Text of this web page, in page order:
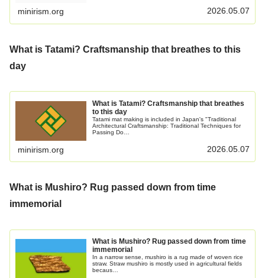
minirism.org 2026.05.07
What is Tatami? Craftsmanship that breathes to this
day
What is Tatami? Craftsmanship that breathes
to this day
Tatami mat making is included in Japan's "Traditional
Architectural Craftsmanship: Traditional Techniques for
Passing Do…
minirism.org 2026.05.07
What is Mushiro? Rug passed down from time
immemorial
What is Mushiro? Rug passed down from time
immemorial
In a narrow sense, mushiro is a rug made of woven rice
straw. Straw mushiro is mostly used in agricultural fields
becaus…